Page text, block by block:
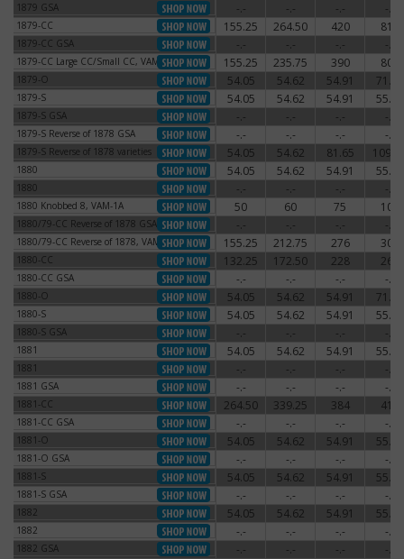
1879 GSA -.- -.- -.- -.-
1879-CC 155.25 264.50 420 810
1879-CC GSA -.- -.- -.- -.-
1879-CC Large CC/Small CC, VAM-3
1879-CC Large CC/Small CC, VAM-3 155.25 235.75 390 800
1879-O 54.05 54.62 54.91 71.30
1879-S 54.05 54.62 54.91 55.77
1879-S GSA -.- -.- -.- -.-
1879-S Reverse of 1878 GSA
1879-S Reverse of 1878 GSA -.- -.- -.- -.-
1879-S Reverse of 1878 varieties
1879-S Reverse of 1878 varieties 54.05 54.62 81.65
1880 54.05 54.62 54.91 55.77
1880 -.- -.- -.- -.-
1880 Knobbed 8, VAM-1A
1880 Knobbed 8, VAM-1A 50 60 75 100
1880/79-CC Reverse of 1878 GSA
1880/79-CC Reverse of 1878 GSA -.- -.- -.- -.-
1880/79-CC Reverse of 1878, VAM-4
1880/79-CC Reverse of 1878, VAM-4 155.25 212.75 276 300
1880-CC 132.25 172.50 228 264
1880-CC GSA -.- -.- -.- -.-
1880-O 54.05 54.62 54.91 71.30
1880-S 54.05 54.62 54.91 55.77
1880-S GSA -.- -.- -.- -.-
1881 54.05 54.62 54.91 55.77
1881 -.- -.- -.- -.-
1881 GSA -.- -.- -.- -.-
1881-CC 264.50 339.25 384 414
1881-CC GSA -.- -.- -.- -.-
1881-O 54.05 54.62 54.91 55.77
1881-O GSA -.- -.- -.- -.-
1881-S 54.05 54.62 54.91 55.77
1881-S GSA -.- -.- -.- -.-
1882 54.05 54.62 54.91 55.77
1882 -.- -.- -.- -.-
1882 GSA -.- -.- -.- -.-